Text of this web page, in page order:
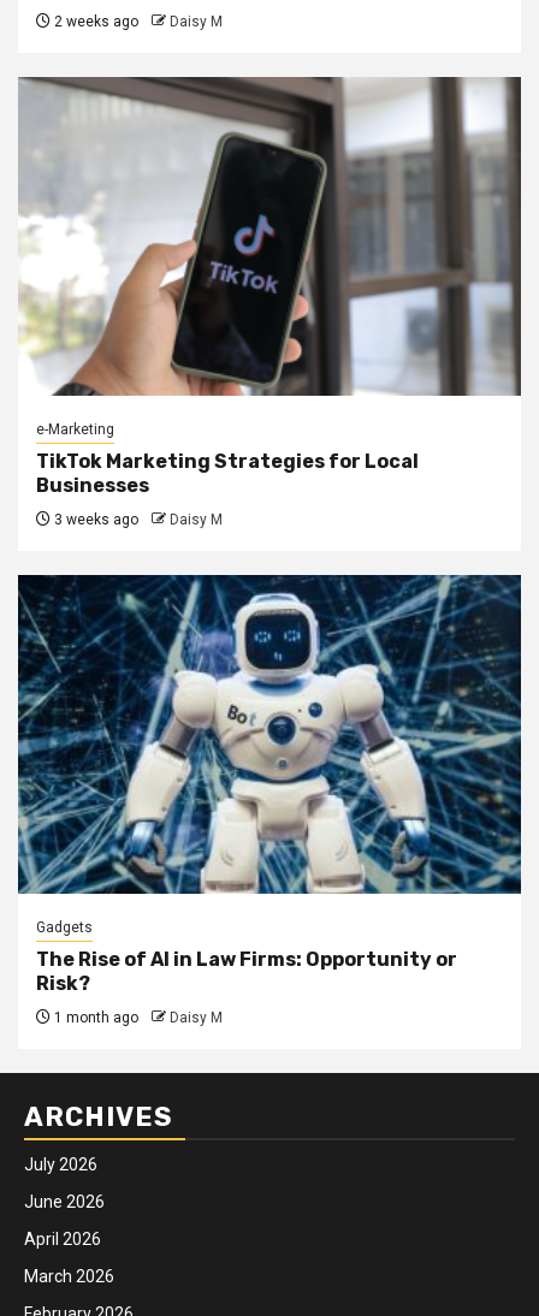
2 weeks ago Daisy M
e-Marketing
TikTok Marketing Strategies for Local
Businesses
3 weeks ago Daisy M
Gadgets
The Rise of AI in Law Firms: Opportunity or
Risk?
1 month ago Daisy M
ARCHIVES
July 2026
June 2026
April 2026
March 2026